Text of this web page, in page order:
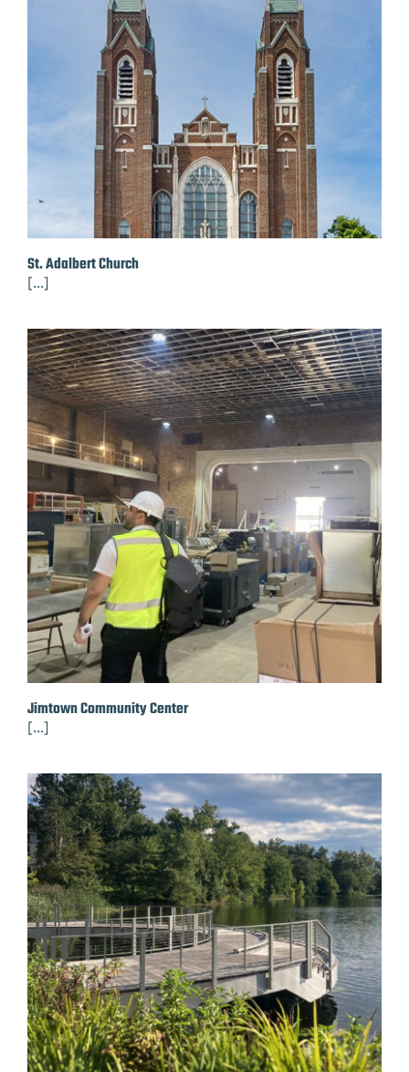
St. Adalbert Church
[...]
Jimtown Community Center
[...]